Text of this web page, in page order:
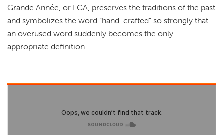
Grande Année, or LGA, preserves the traditions of the past
and symbolizes the word “hand-crafted” so strongly that
an overused word suddenly becomes the only
appropriate definition.